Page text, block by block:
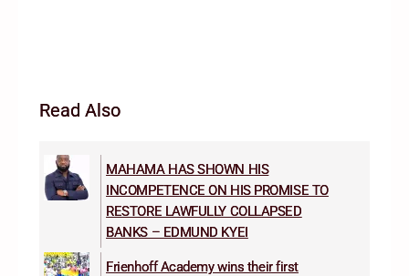
Read Also
MAHAMA HAS SHOWN HIS
INCOMPETENCE ON HIS PROMISE TO
RESTORE LAWFULLY COLLAPSED
BANKS – EDMUND KYEI
Frienhoff Academy wins their first